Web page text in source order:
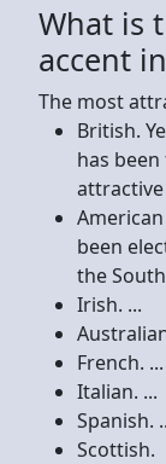
What is
accent
The most
British.
has
attractive
been
the
Irish. ...
French. ...
Italian. ...
Spanish.
Scottish.